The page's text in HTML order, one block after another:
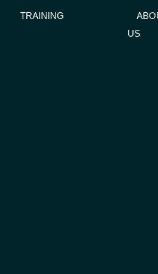
TRAINING
US